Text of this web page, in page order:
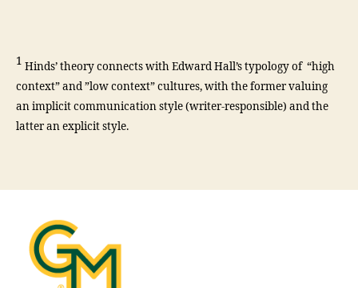
1 Hinds’ theory connects with Edward Hall’s typology of “high
context” and ”low context” cultures, with the former valuing
an implicit communication style (writer-responsible) and the
latter an explicit style.